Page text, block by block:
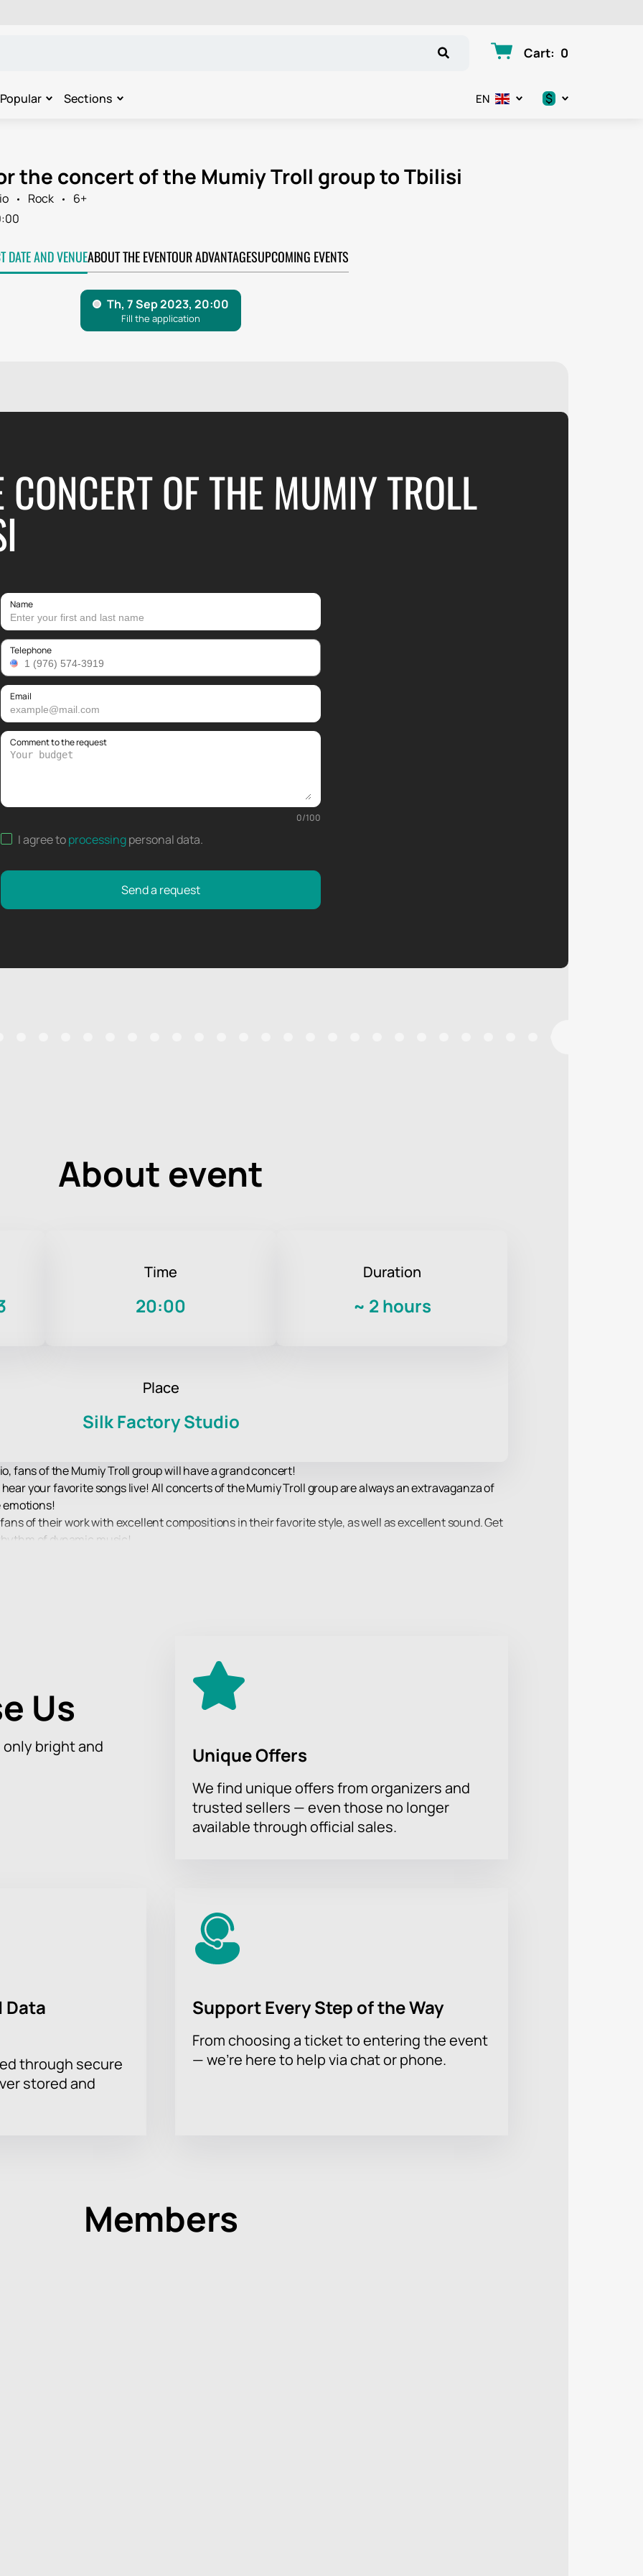
Cart: 0
Popular Sections EN $
the concert of the Mumiy Troll group to Tbilisi
Rock
6+
DATE AND VENUEABOUT THE EVENTOUR ADVANTAGESUPCOMING EVENTS
OF THE MUMIY TROLL
Name
Telephone
Email
Comment to the request
0/100
I agree toprocessingpersonal data.
Send a request
About event
Time
20:00
Duration
~ 2 hours
Place
Silk Factory Studio
fans of the Mumiy Troll group will have a grand concert!
your favorite songs live! All concerts of the Mumiy Troll group are always an extravaganza of
emotions!
of their work with excellent compositions in their favorite style, as well as excellent sound. Get
of dynamic music!
Us
bright and Unique Offers
We find unique offers from organizers and
trusted sellers — even those no longer
available through official sales.
Data
through secure
stored and
Support Every Step of the Way
From choosing a ticket to entering the event
— we’re here to help via chat or phone.
Members